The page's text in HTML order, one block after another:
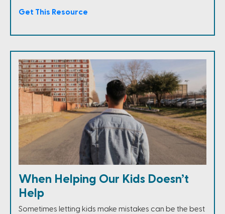
Get This Resource
When Helping Our Kids Doesn’t
Help
Sometimes letting kids make mistakes can be the best